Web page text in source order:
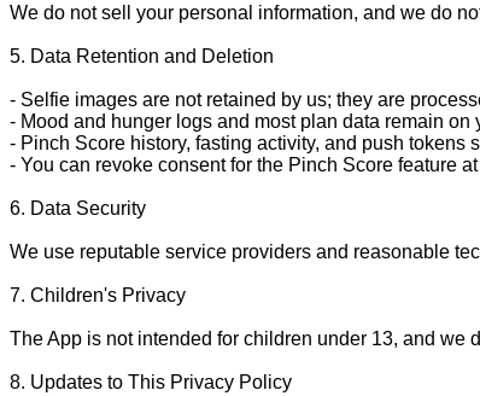
We do not sell your personal information, and we do
5. Data Retention and Deletion
- Selfie images are not retained by us; they are
- Mood and hunger logs and most plan data remain
- Pinch Score history, fasting activity, and push
- You can revoke consent for the Pinch Score feature
6. Data Security
We use reputable service providers and reasonable
7. Children's Privacy
The App is not intended for children under 13, and we
8. Updates to This Privacy Policy